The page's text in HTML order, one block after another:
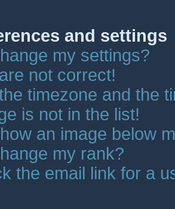
and settings
my settings?
not correct!
timezone and the
is not in the list!
an image below
my rank?
the email link for a